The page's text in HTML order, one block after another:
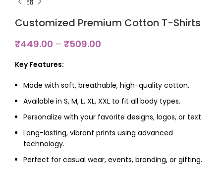
Customized Premium Cotton T-Shirts
₹449.00 – ₹509.00
Key Features:
Made with soft, breathable, high-quality cotton.
Available in S, M, L, XL, XXL to fit all body types.
Personalize with your favorite designs, logos, or text.
Long-lasting, vibrant prints using advanced
technology.
Perfect for casual wear, events, branding, or gifting.